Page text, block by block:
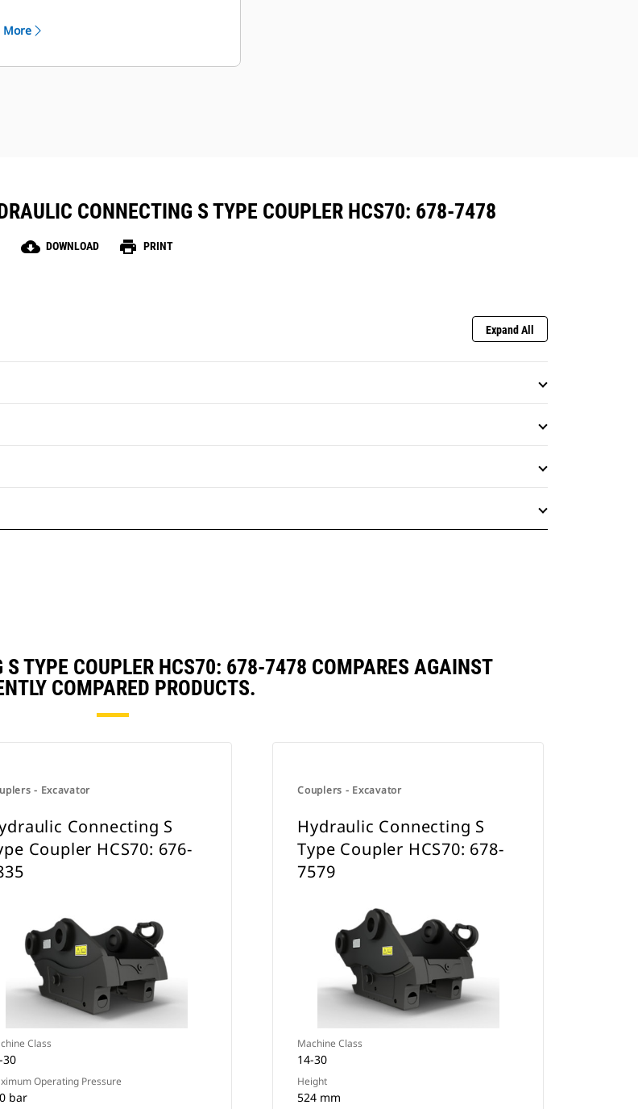
machines and attachments
and management.
More
CONNECTING S TYPE COUPLER HCS70: 678-7478
cloud_download DOWNLOAD print PRINT
Expand All
S TYPE COUPLER HCS70: 678-7478 COMPARES AGAINST
COMPARED PRODUCTS.
- Excavator
Connecting S
Coupler HCS70: 676-
Class
30
Operating Pressure
bar
Couplers - Excavator
Hydraulic Connecting S
Type Coupler HCS70: 678-
7579
Machine Class
14-30
Height
524 mm